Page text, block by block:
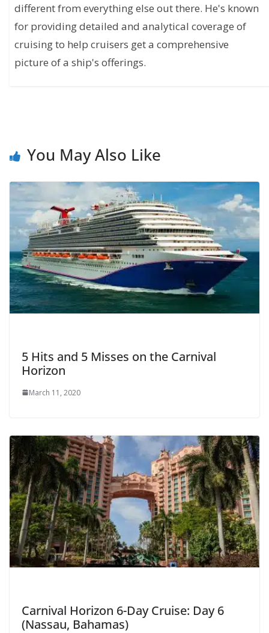
different from everything else out there. He's known
for providing detailed and analytical coverage of
cruising to help cruisers get a comprehensive
picture of a ship's offerings.
You May Also Like
5 Hits and 5 Misses on the Carnival
Horizon
March 11, 2020
Carnival Horizon 6-Day Cruise: Day 6
(Nassau, Bahamas)